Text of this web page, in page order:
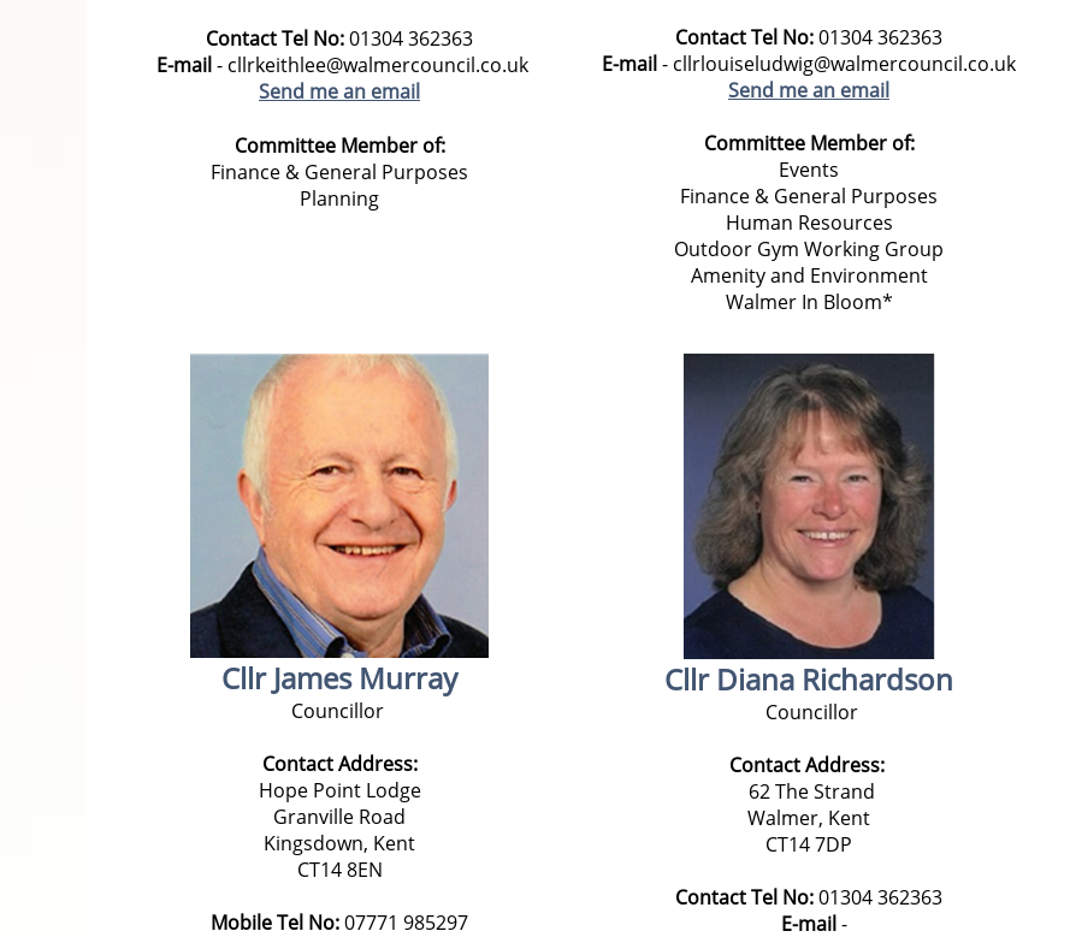
Contact Tel No:01304 362363
E-mail- cllrkeithlee@walmercouncil.co.uk
Send me an email
Committee Member of:
Finance & General Purposes
Planning
Contact Tel No:01304 362363
E-mail- cllrlouiseludwig@walmercouncil.co.uk
Send me an email
Committee Member of:
Events
Finance & General Purposes
Human Resources
Outdoor Gym Working Group
Amenity and Environment
Walmer In Bloom*
Cllr James Murray
Councillor
Contact Address:
Hope Point Lodge
Granville Road
Kingsdown, Kent
CT14 8EN
Mobile Tel No:07771 985297
Cllr Diana Richardson
Councillor
Contact Address:
62 The Strand
Walmer, Kent
CT14 7DP
Contact Tel No:01304 362363
E-mail-